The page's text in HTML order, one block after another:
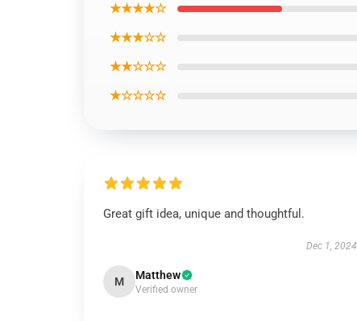
★★★★☆
★★★☆☆
★★☆☆☆
★☆☆☆☆
Great gift idea, unique and thoughtful.
Dec 1, 2024
M Matthew
Verified owner